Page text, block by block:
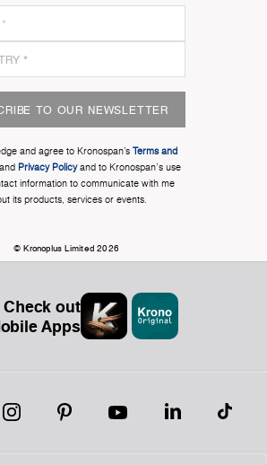
TO OUR NEWSLETTER
and agree to Kronospan’sTerms and
Privacy Policyand to Kronospan's use
information to communicate with me
its products, services or events.
© Kronoplus Limited 2026
Check out
Apps